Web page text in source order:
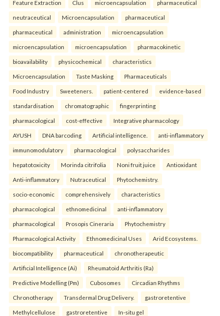
Feature Extraction Clus microencapsulation pharmaceutical
neutraceutical Microencapsulation pharmaceutical
pharmaceutical administration microencapsulation
microencapsulation microencapsulation pharmacokinetic
bioavailability physicochemical characteristics
Microencapsulation Taste Masking Pharmaceuticals
Food Industry Sweeteners. patient-centered evidence-based
standardisation chromatographic fingerprinting
pharmacological cost-effective Integrative pharmacology
AYUSH DNA barcoding Artificial intelligence. anti-inflammatory
immunomodulatory pharmacological polysaccharides
hepatotoxicity Morinda citrifolia Noni fruit juice Antioxidant
Anti-inflammatory Nutraceutical Phytochemistry.
socio-economic comprehensively characteristics
pharmacological ethnomedicinal anti-inflammatory
pharmacological Prosopis Cineraria Phytochemistry
Pharmacological Activity Ethnomedicinal Uses Arid Ecosystems.
biocompatibility pharmaceutical chronotherapeutic
Artificial Intelligence (Ai) Rheumatoid Arthritis (Ra)
Predictive Modelling (Pm) Cubosomes Circadian Rhythms
Chronotherapy Transdermal Drug Delivery. gastroretentive
Methylcellulose gastroretentive In-situ gel